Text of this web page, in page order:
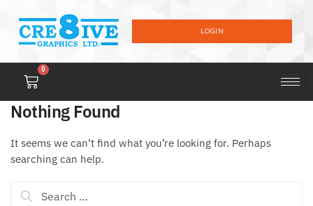
LOGIN
0
Nothing Found
It seems we can’t find what you’re looking for. Perhaps
searching can help.